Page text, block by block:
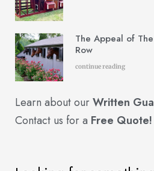
The Appeal of
Row
continue reading
Learn about ourWritten
Contact us for a Free Quote!